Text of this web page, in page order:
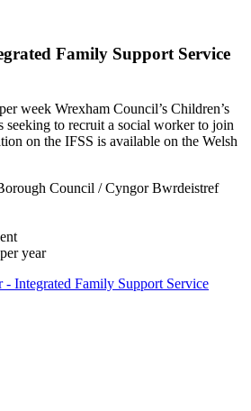
Family Support Service
week Wrexham Council’s Children’s
seeking to recruit a social worker to join
on the IFSS is available on the Welsh
Council / Cyngor Bwrdeistref
year
- Integrated Family Support Service